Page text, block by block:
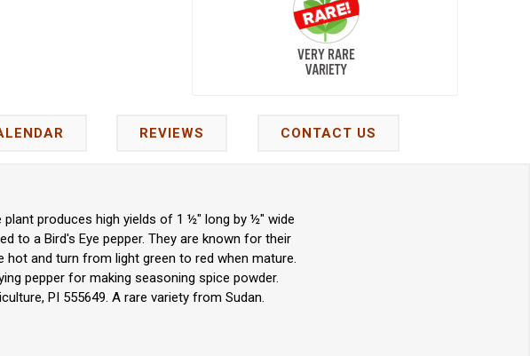
REVIEWS CONTACT US
plant produces high yields of 1 ½" long by ½" wide
to a Bird's Eye pepper. They are known for their
and turn from light green to red when mature.
pepper for making seasoning spice powder.
PI 555649. A rare variety from Sudan.